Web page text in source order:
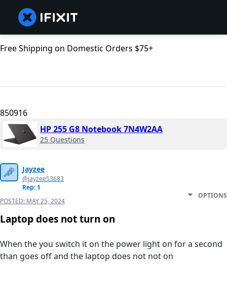
Free Shipping on Domestic Orders $75+
850916
HP 255 G8 Notebook 7N4W2AA
25 Questions
Jayzee
@jayzee53683
Rep: 1
POSTED: MAY 25, 2024
OPTIONS
Laptop does not turn on
When the you switch it on the power light on for a second
than goes off and the laptop does not not on